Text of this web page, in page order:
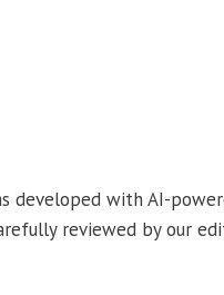
developed with AI-
reviewed by our